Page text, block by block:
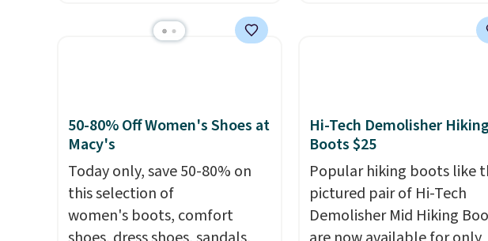
minimum purchase needed.
shipping fees.The micro-
fleece lining is ideal for cooler
days ahead
ahead to cooler months
off. Choose black or grey
get the low price.
50-80% Off Women's Shoes at
Macy's
Today only, save 50-80% on
this selection of
women's boots, comfort
Hi-Tech Demolisher
Boots $25
Popular hiking boots like
pictured pair of Hi-Tech
Demolisher Mid Hiking